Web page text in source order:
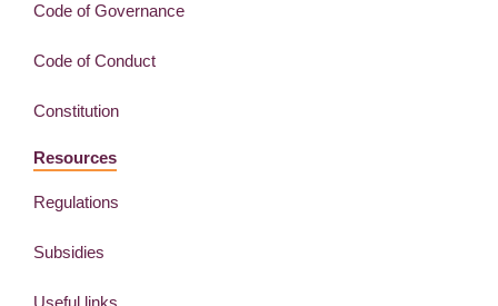
Code of Governance
Code of Conduct
Constitution
Resources
Regulations
Subsidies